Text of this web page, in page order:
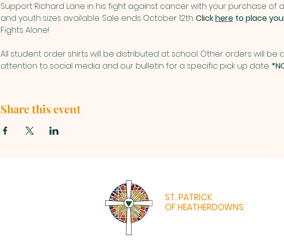
Support Richard Lane in his fight against cancer with your purchase of
and youth sizes available. Sale ends October 12th. Click here to place
Fights Alone!
All student order shirts will be distributed at school. Other orders will be
attention to social media and our bulletin for a specific pick up date.
Share this event
ST. PATRICK
OF HEATHERDOWNS